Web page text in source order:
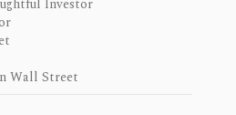
Investor
Wall Street